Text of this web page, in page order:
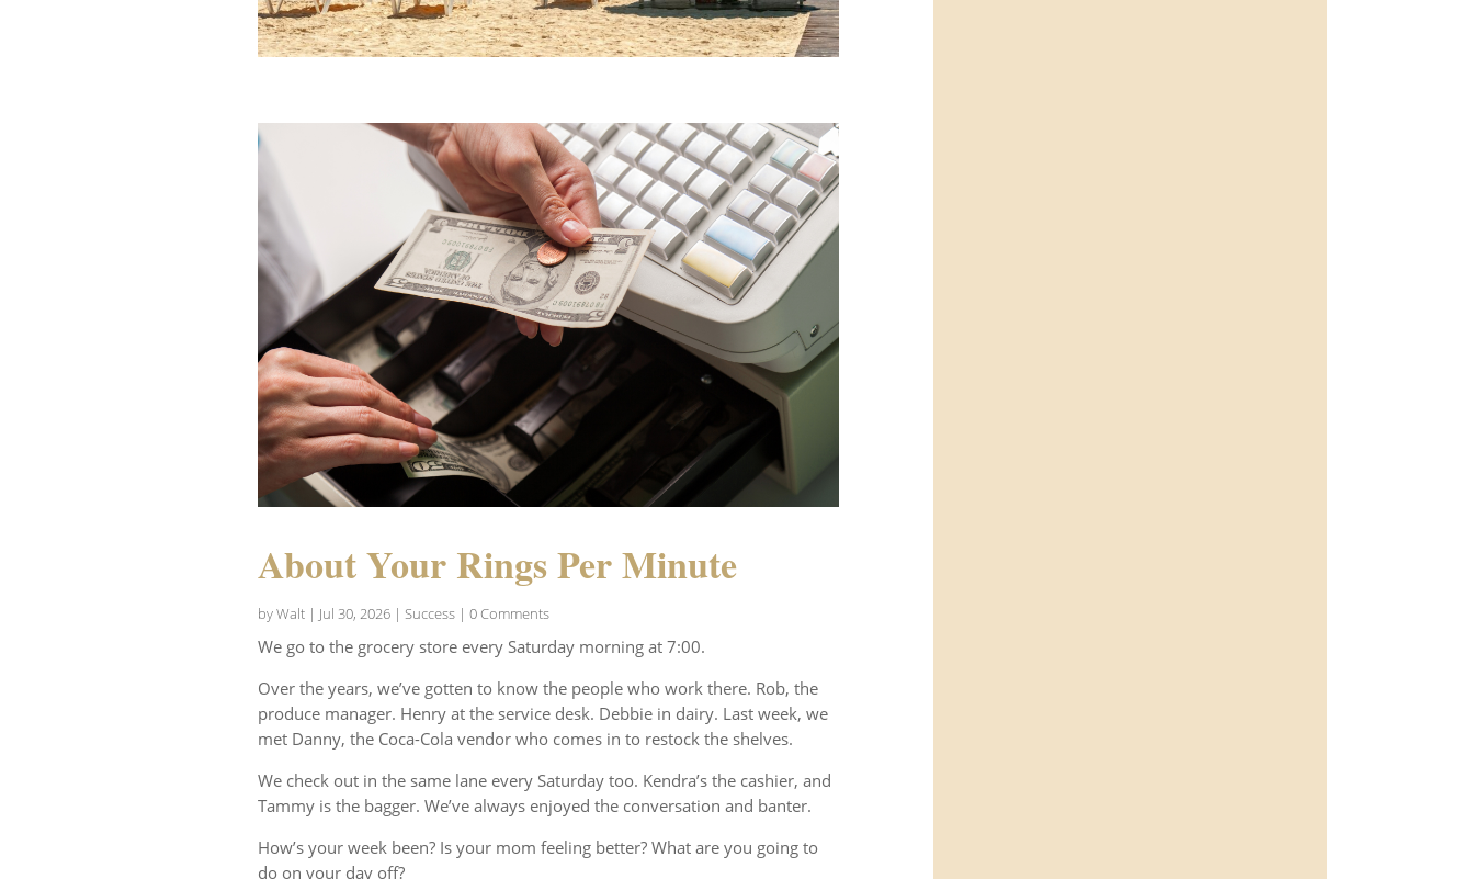
About Your Rings Per Minute
byWalt| Jul 30, 2026| Success| 0 Comments
We go to the grocery store every Saturday morning at 7:00.
Over the years, we’ve gotten to know the people who work there. Rob, the
produce manager. Henry at the service desk. Debbie in dairy. Last week, we
met Danny, the Coca-Cola vendor who comes in to restock the shelves.
We check out in the same lane every Saturday too. Kendra’s the cashier, and
Tammy is the bagger. We’ve always enjoyed the conversation and banter.
How’s your week been? Is your mom feeling better? What are you going to
do on your day off?